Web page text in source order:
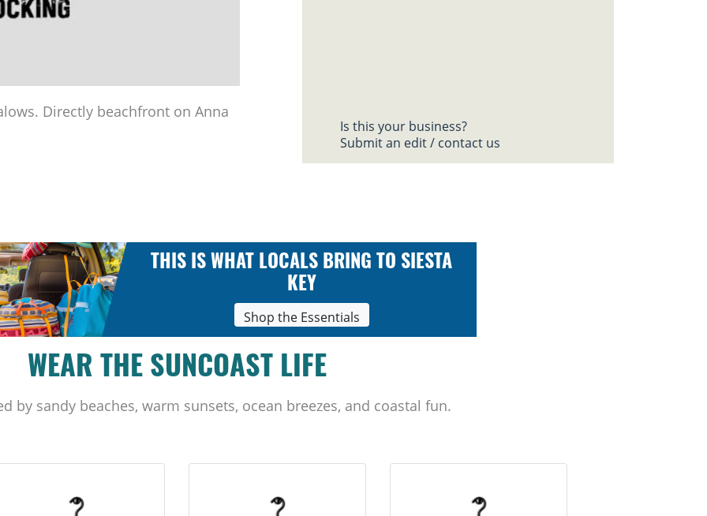
Directly beachfront on Anna
Is this your business?
Submit an edit / contact us
THIS IS WHAT LOCALS BRING TO SIESTA
KEY
Shop the Essentials
WEAR THE SUNCOAST LIFE
by sandy beaches, warm sunsets, ocean breezes, and coastal fun.